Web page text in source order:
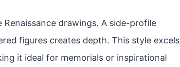
drawings. A side-profile
figures creates depth. This style excels
it ideal for memorials or inspirational